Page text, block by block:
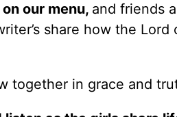
our menu, and friends
share how the
together in grace and